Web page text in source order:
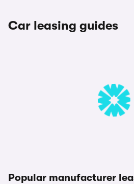
Car leasing guides
Popular manufacturer